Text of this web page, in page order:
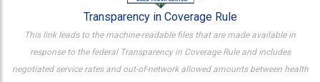
Transparency in Coverage Rule
This link leads to the machine-readable files that are made available in
response to the federal Transparency in Coverage Rule and includes
negotiated service rates and out-of-network allowed amounts between health